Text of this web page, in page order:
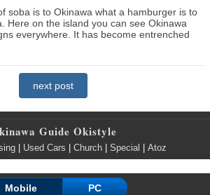
soba is to Okinawa what a hamburger is to
Here on the island you can see Okinawa
everywhere. It has become entrenched
next post
Guide Okistyle
Used Cars Church Special Atoz
Mobile PC